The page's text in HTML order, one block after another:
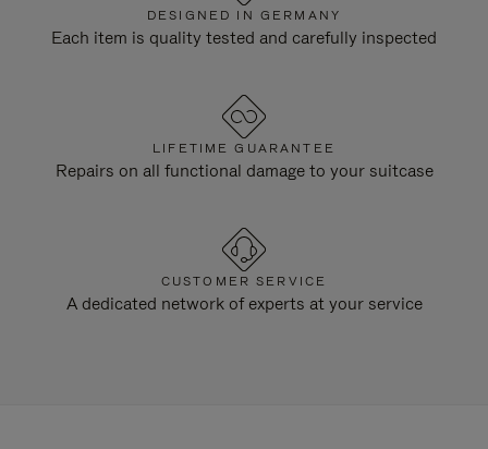
DESIGNED IN GERMANY
Each item is quality tested and carefully inspected
LIFETIME GUARANTEE
Repairs on all functional damage to your suitcase
CUSTOMER SERVICE
A dedicated network of experts at your service